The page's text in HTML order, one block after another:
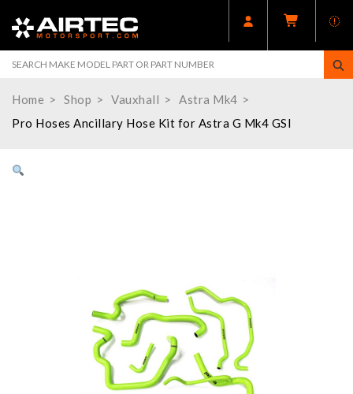
Home Shop Vauxhall
Astra Mk4
Pro Hoses Ancillary Hose Kit for Astra G Mk4 GSI